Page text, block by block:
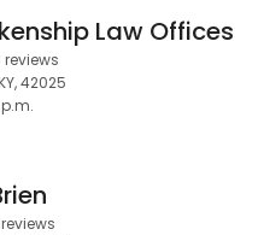
Law Offices
reviews
42025
reviews